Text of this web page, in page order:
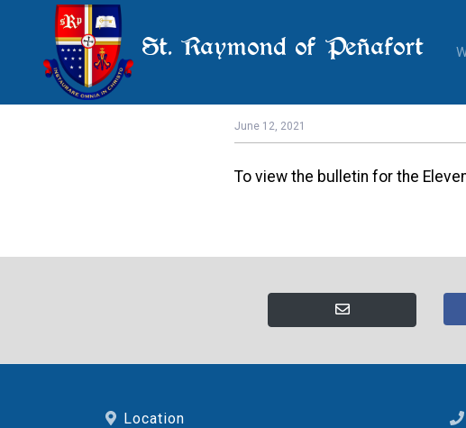
St. Raymond of Peñafort
June 12, 2021
To view the bulletin for the
Location